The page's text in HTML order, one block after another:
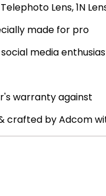
Lens, 1N
made for pro
media
warranty against
crafted by Adcom